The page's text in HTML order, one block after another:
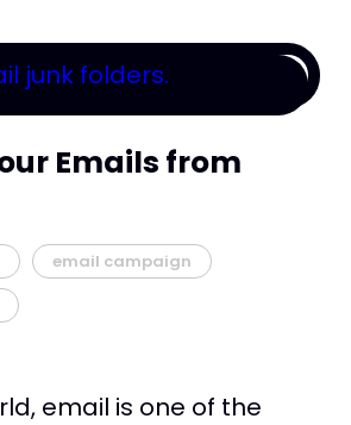
Emails from
email campaign
email is one of the